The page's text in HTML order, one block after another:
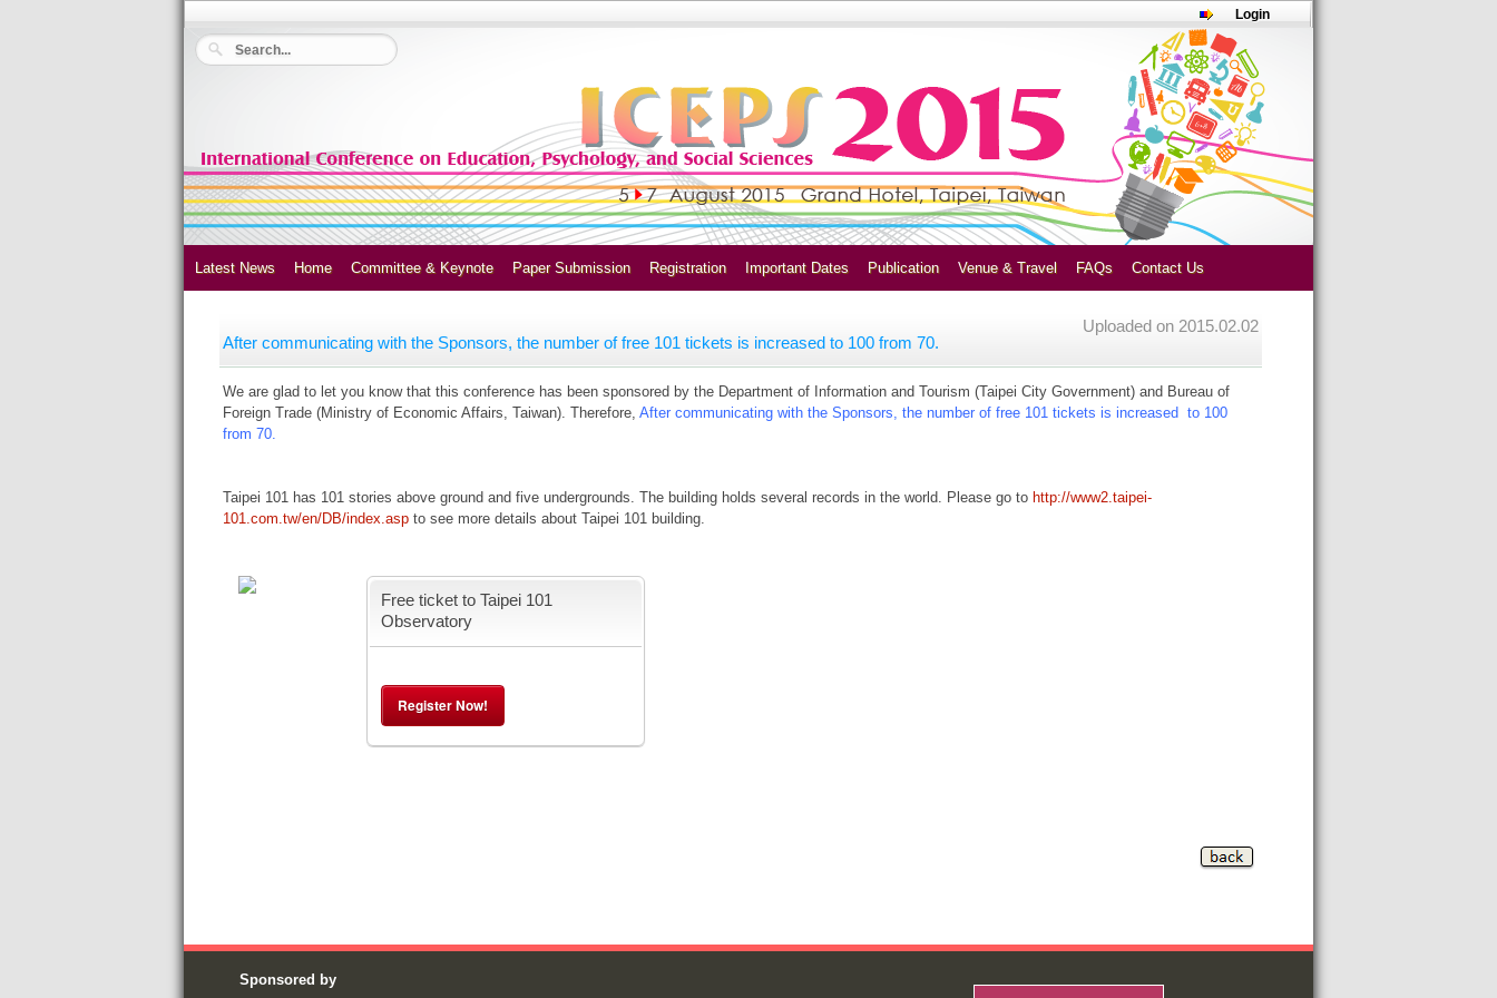
Login
Latest News Home Committee & Keynote Paper Submission Registration Important Dates Publication Venue & Travel FAQs Contact Us
After communicating with the Sponsors, the number of free 101 tickets is increased to 100 from 70.
Uploaded on 2015.02.02
We are glad to let you know that this conference has been sponsored by the Department of Information and Tourism (Taipei City Government) and Bureau of
Foreign Trade (Ministry of Economic Affairs, Taiwan). Therefore, After communicating with the Sponsors, the number of free 101 tickets is increased to 100
from 70.
Taipei 101 has 101 stories above ground and five undergrounds. The building holds several records in the world. Please go to http://www2.taipei-
101.com.tw/en/DB/index.asp to see more details about Taipei 101 building.
Free ticket to Taipei 101
Observatory
Register Now!
Sponsored by